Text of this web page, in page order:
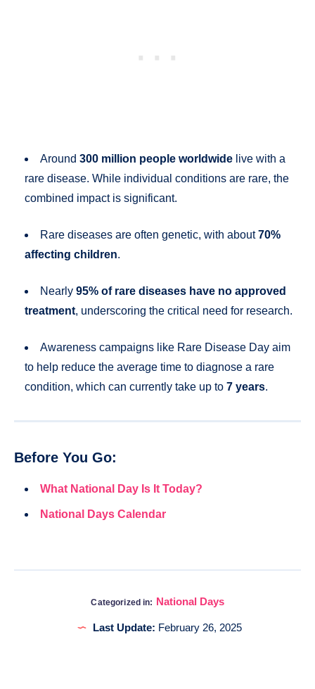
Around 300 million people worldwide live with a
rare disease. While individual conditions are rare, the
combined impact is significant.
Rare diseases are often genetic, with about70%
affecting children.
Nearly 95% of rare diseases have no approved
treatment, underscoring the critical need for research.
Awareness campaigns like Rare Disease Day aim
to help reduce the average time to diagnose a rare
condition, which can currently take up to 7 years.
Before You Go:
What National Day Is It Today?
National Days Calendar
Categorized in: National Days
Last Update: February 26, 2025